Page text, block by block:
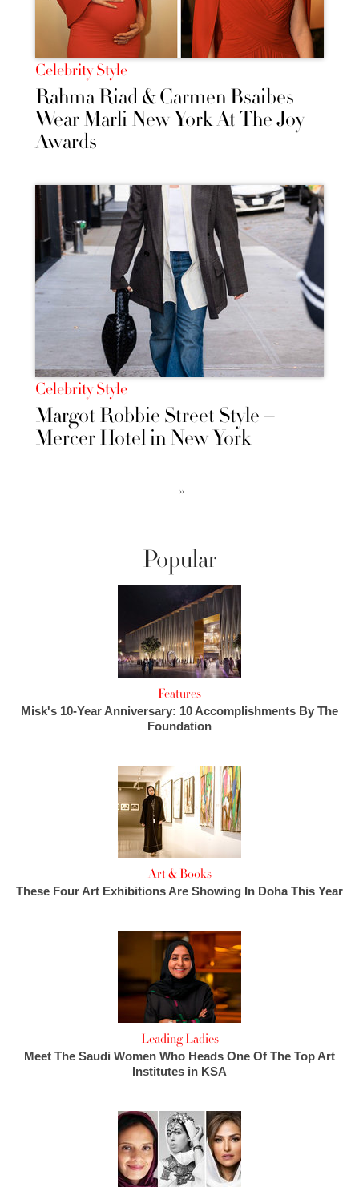
Celebrity Style
Rahma Riad & Carmen Bsaibes
Wear Marli New York At The Joy
Awards
Celebrity Style
Margot Robbie Street Style –
Mercer Hotel in New York
››
Popular
Features
Misk's 10-Year Anniversary: 10 Accomplishments By The
Foundation
Art & Books
These Four Art Exhibitions Are Showing In Doha This Year
Leading Ladies
Meet The Saudi Women Who Heads One Of The Top Art
Institutes in KSA